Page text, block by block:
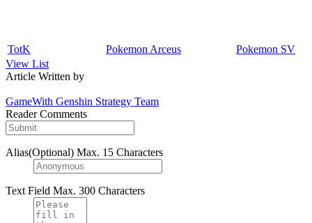
TotK Pokemon Arceus
Pokemon SV
View List
Article Written by
GameWith Genshin Strategy Team
Reader Comments
Alias(Optional) Max. 15 Characters
Text Field Max. 300 Characters